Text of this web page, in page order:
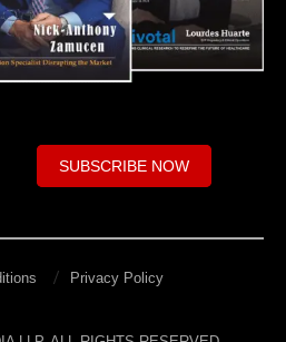
SUBSCRIBE NOW
Privacy Policy